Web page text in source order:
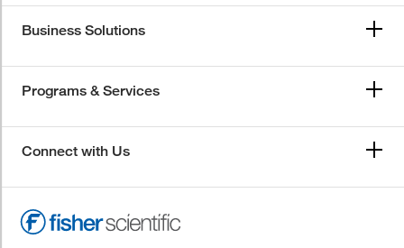
Business Solutions
Programs & Services
Connect with Us